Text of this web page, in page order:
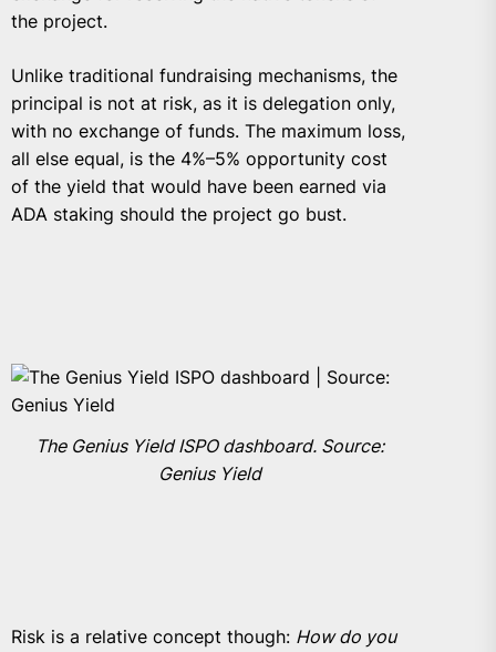
the project.
Unlike traditional fundraising mechanisms, the
principal is not at risk, as it is delegation only,
with no exchange of funds. The maximum loss,
all else equal, is the 4%–5% opportunity cost
of the yield that would have been earned via
ADA staking should the project go bust.
The Genius Yield ISPO dashboard. Source:
Genius Yield
Risk is a relative concept though: How do you